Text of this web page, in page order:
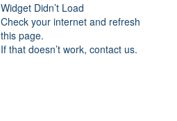
Widget Didn’t Load
Check your internet and refresh
this page.
If that doesn’t work, contact us.